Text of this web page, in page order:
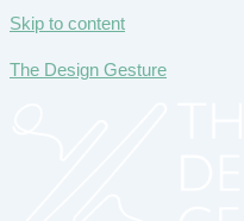
Skip to content
The Design Gesture